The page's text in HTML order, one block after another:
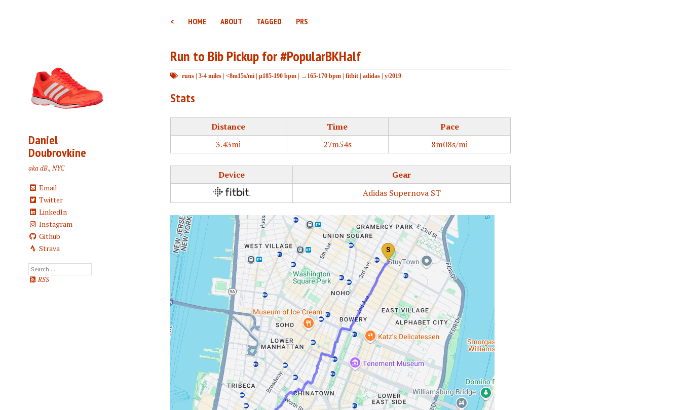
< HOME ABOUT TAGGED PRS
Daniel
Doubrovkine
aka dB., NYC
Email
Twitter
LinkedIn
Instagram
Github
Strava
RSS
Run to Bib Pickup for #PopularBKHalf
runs | 3-4 miles | <8m15s/mi | μ185-190 bpm | →165-170 bpm | fitbit | adidas | y/2019
Stats
Distance Time
Pace
3.43mi
27m54s 8m08s/mi
Device
Gear
Adidas Supernova ST